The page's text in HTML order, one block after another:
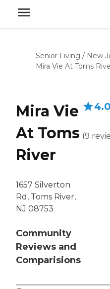
Senior Living / New
Mira Vie At Toms
Mira Vie
At Toms
River
1657 Silverton
Rd, Toms River,
NJ 08753
Community
Reviews and
Comparisions
4.0
(9